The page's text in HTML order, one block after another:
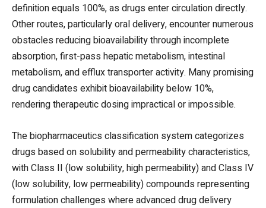
definition equals 100%, as drugs enter circulation directly.
Other routes, particularly oral delivery, encounter numerous
obstacles reducing bioavailability through incomplete
absorption, first-pass hepatic metabolism, intestinal
metabolism, and efflux transporter activity. Many promising
drug candidates exhibit bioavailability below 10%,
rendering therapeutic dosing impractical or impossible.
The biopharmaceutics classification system categorizes
drugs based on solubility and permeability characteristics,
with Class II (low solubility, high permeability) and Class IV
(low solubility, low permeability) compounds representing
formulation challenges where advanced drug delivery